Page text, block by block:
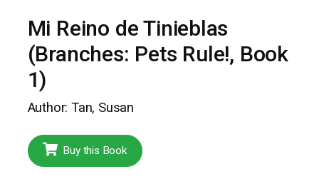
Mi Reino de Tinieblas
(Branches: Pets Rule!, Book
1)
Author: Tan, Susan
Buy this Book